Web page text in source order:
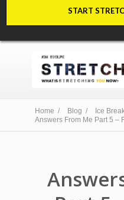
Home / Blog /
Ice
Answers From Me Part 5 –
START